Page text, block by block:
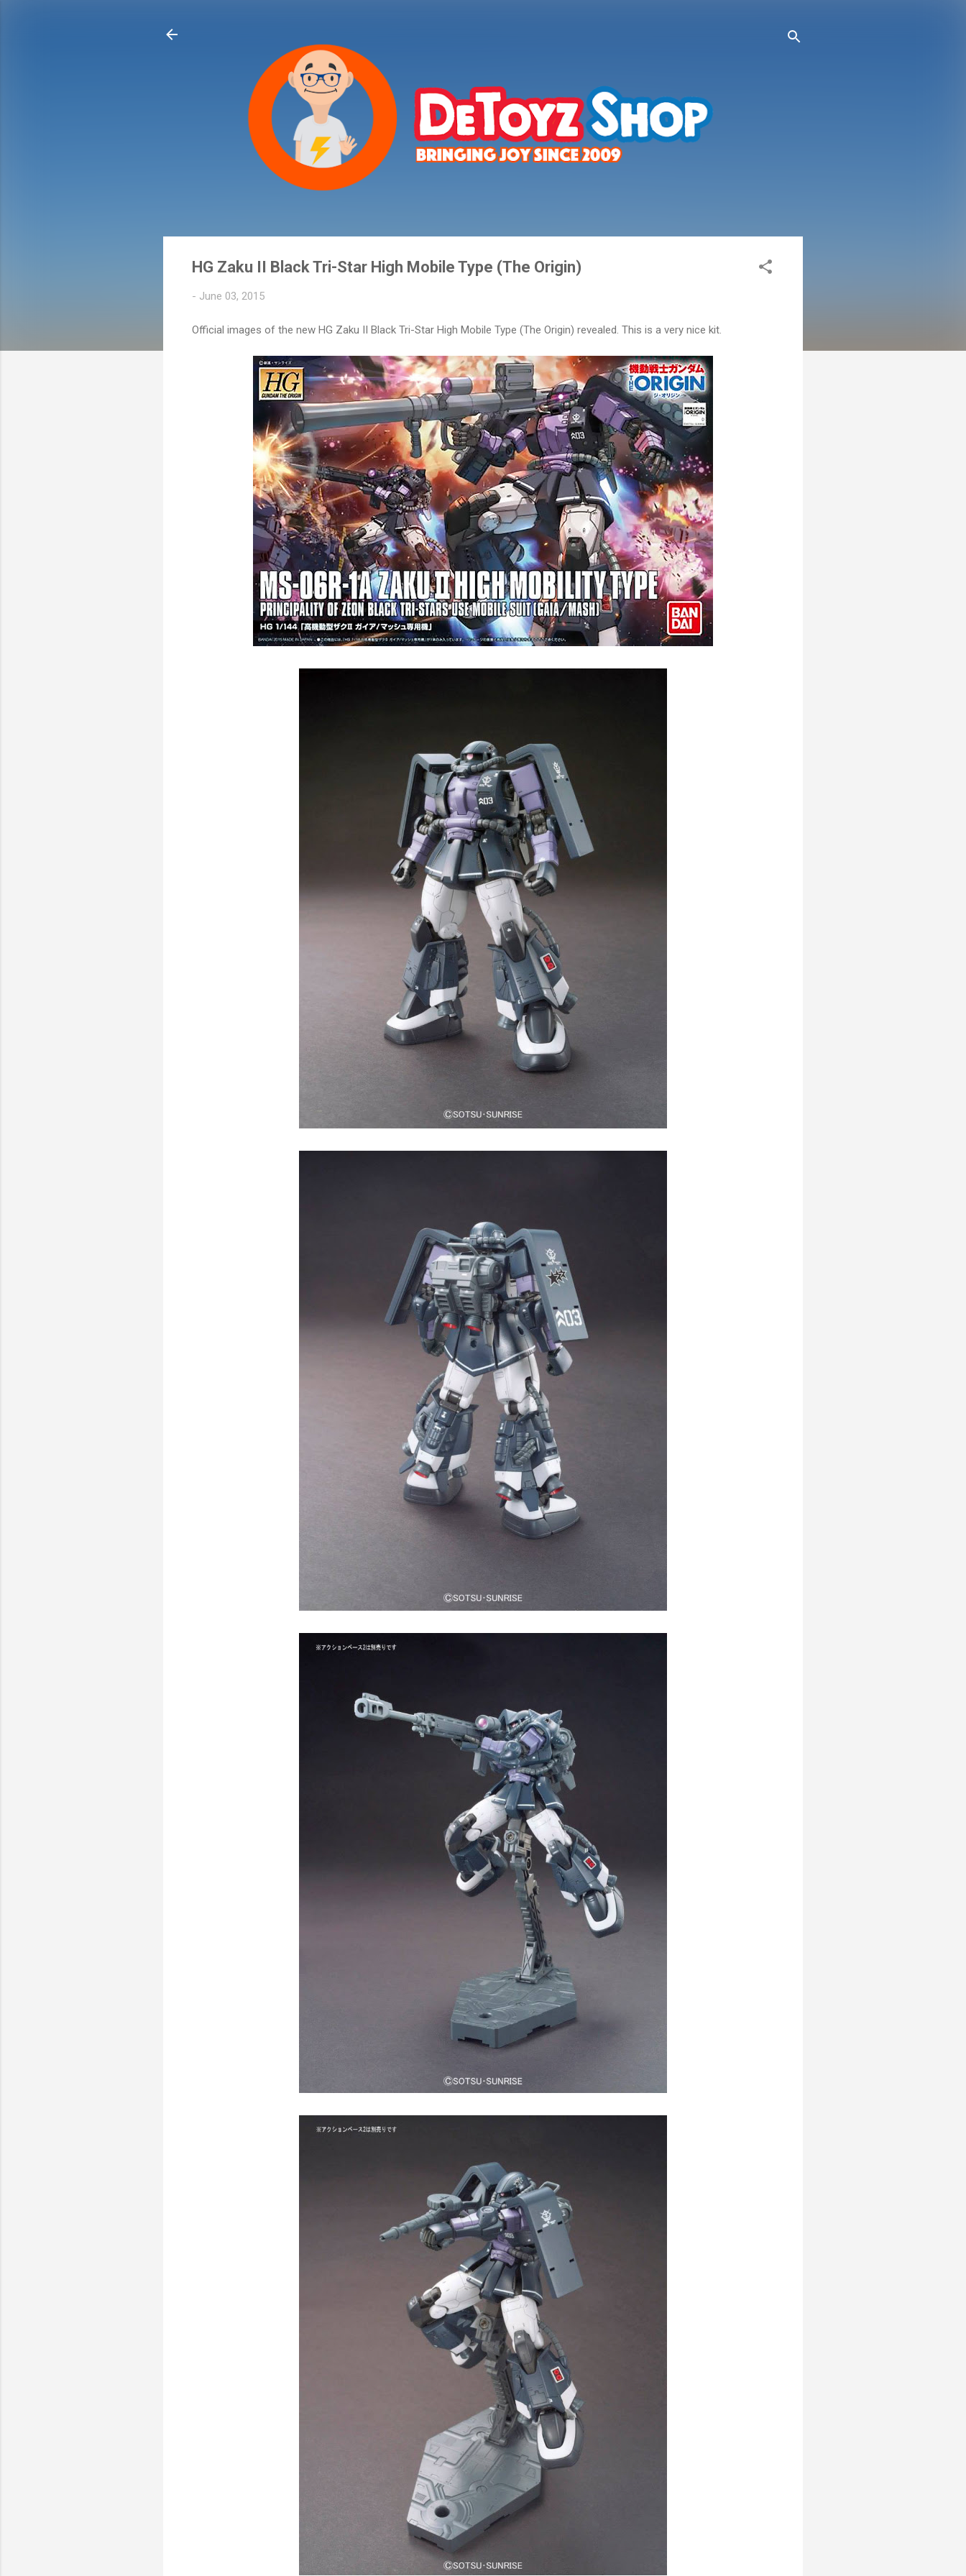
HG Zaku II Black Tri-Star High Mobile Type (The Origin)
- June 03, 2015
Official images of the new HG Zaku II Black Tri-Star High Mobile Type (The Origin) revealed. This is a very nice kit.